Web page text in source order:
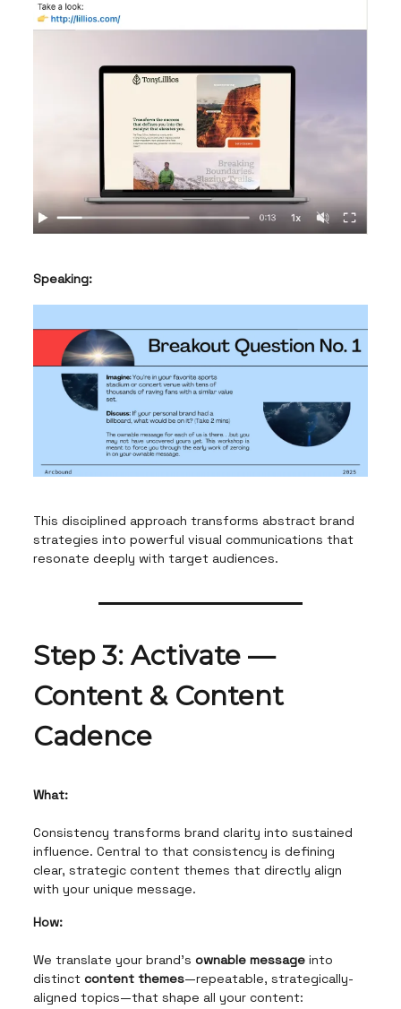
Speaking:
This disciplined approach transforms abstract brand
strategies into powerful visual communications that
resonate deeply with target audiences.
Step 3: Activate —
Content & Content
Cadence
What:
Consistency transforms brand clarity into sustained
influence. Central to that consistency is defining
clear, strategic content themes that directly align
with your unique message.
How:
We translate your brand’s ownable message into
distinct content themes—repeatable, strategically-
aligned topics—that shape all your content: